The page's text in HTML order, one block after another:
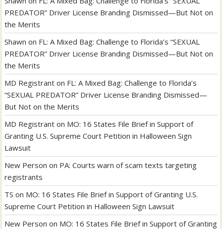
PREDATOR” Driver License Branding Dismissed—But Not on
the Merits
Shawn on FL: A Mixed Bag: Challenge to Florida’s “SEXUAL
PREDATOR” Driver License Branding Dismissed—But Not on
the Merits
MD Registrant on FL: A Mixed Bag: Challenge to Florida’s
“SEXUAL PREDATOR” Driver License Branding Dismissed—
But Not on the Merits
MD Registrant on MO: 16 States File Brief in Support of
Granting U.S. Supreme Court Petition in Halloween Sign
Lawsuit
New Person on PA: Courts warn of scam texts targeting
registrants
TS on MO: 16 States File Brief in Support of Granting U.S.
Supreme Court Petition in Halloween Sign Lawsuit
New Person on MO: 16 States File Brief in Support of Granting